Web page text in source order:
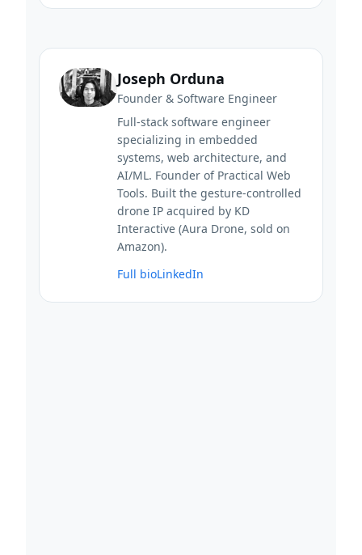
Joseph Orduna
Founder & Software Engineer
Full-stack software engineer
specializing in embedded
systems, web architecture, and
AI/ML. Founder of Practical Web
Tools. Built the gesture-controlled
drone IP acquired by KD
Interactive (Aura Drone, sold on
Amazon).
Full bioLinkedIn